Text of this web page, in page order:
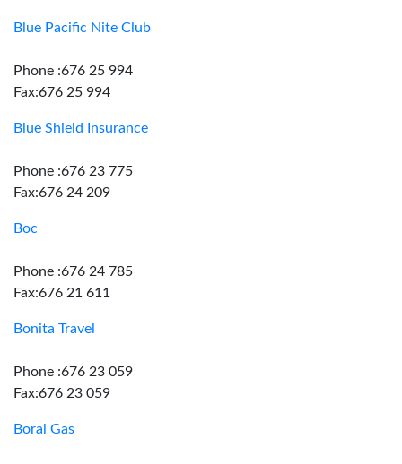
Blue Pacific Nite Club
Phone :676 25 994
Fax:676 25 994
Blue Shield Insurance
Phone :676 23 775
Fax:676 24 209
Boc
Phone :676 24 785
Fax:676 21 611
Bonita Travel
Phone :676 23 059
Fax:676 23 059
Boral Gas